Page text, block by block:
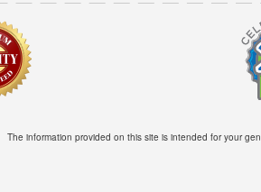
The information provided on this site is intended for your